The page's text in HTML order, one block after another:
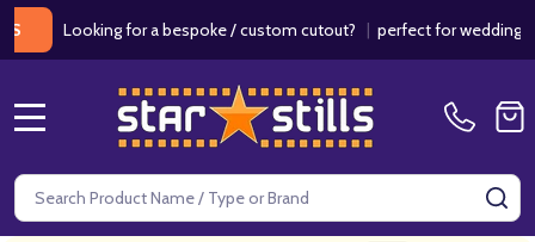
for a bespoke / custom cutout?|perfect for weddings /
Search